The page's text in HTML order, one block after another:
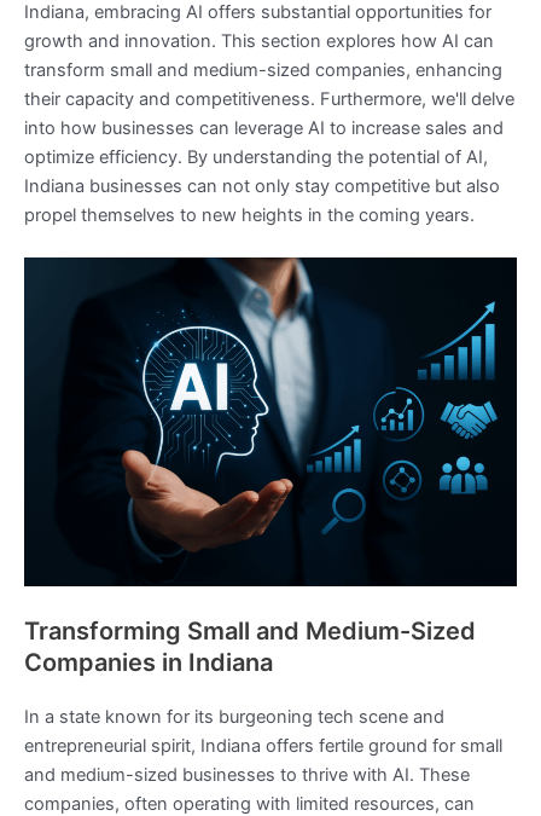
Indiana, embracing AI offers substantial opportunities for
growth and innovation. This section explores how AI can
transform small and medium-sized companies, enhancing
their capacity and competitiveness. Furthermore, we'll delve
into how businesses can leverage AI to increase sales and
optimize efficiency. By understanding the potential of AI,
Indiana businesses can not only stay competitive but also
propel themselves to new heights in the coming years.
Transforming Small and Medium-Sized
Companies in Indiana
In a state known for its burgeoning tech scene and
entrepreneurial spirit, Indiana offers fertile ground for small
and medium-sized businesses to thrive with AI. These
companies, often operating with limited resources, can